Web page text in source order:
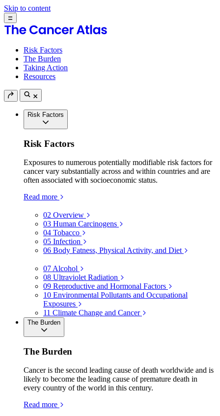
Skip to content
Risk Factors
The Burden
Taking Action
Resources
Risk Factors
Risk Factors
Exposures to numerous potentially modifiable risk factors for
cancer vary substantially across and within countries and are
often associated with socioeconomic status.
Read more
02 Overview
03 Human Carcinogens
04 Tobacco
05 Infection
06 Body Fatness, Physical Activity, and Diet
07 Alcohol
08 Ultraviolet Radiation
09 Reproductive and Hormonal Factors
10 Environmental Pollutants and Occupational
Exposures
11 Climate Change and Cancer
The Burden
The Burden
Cancer is the second leading cause of death worldwide and is
likely to become the leading cause of premature death in
every country of the world in this century.
Read more